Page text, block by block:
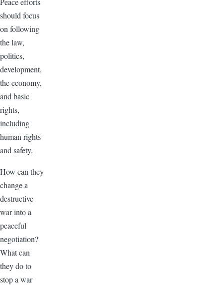
should focus
on following
the law,
politics,
development,
the economy,
and basic
rights,
including
human rights
and safety.
How can they
change a
destructive
war into a
peaceful
negotiation?
What can
they do to
stop a war